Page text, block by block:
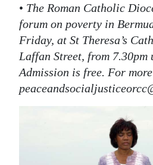
• The Roman Catholic
forum on poverty in
Friday, at St Theresa’s
Laffan Street, from 7.30pm
Admission is free. For